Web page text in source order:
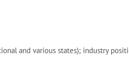
and various states); industry